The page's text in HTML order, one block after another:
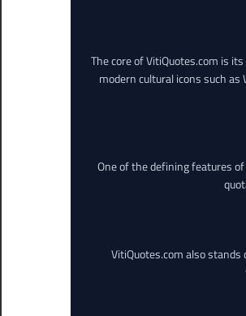
The core of VitiQuotes.com is
modern cultural icons such
One of the defining features
VitiQuotes.com also